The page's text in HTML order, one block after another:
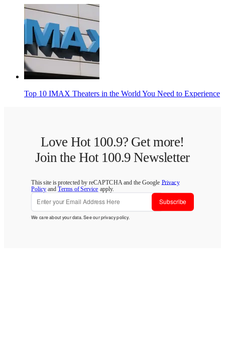
Top 10 IMAX Theaters in the World You Need to Experience
Love Hot 100.9? Get more!
Join the Hot 100.9 Newsletter
This site is protected by reCAPTCHA and the Google Privacy
Policy andTerms of Service apply.
Subscribe
We care about your data. See ourprivacy policy.